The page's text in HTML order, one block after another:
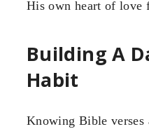
His own heart of love
Building A
Habit
Knowing Bible verses